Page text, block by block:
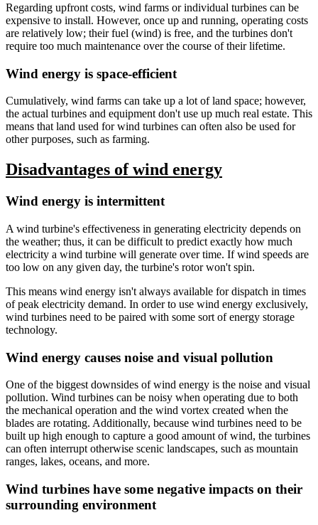
Regarding upfront costs, wind farms or individual turbines can be
expensive to install. However, once up and running, operating costs
are relatively low; their fuel (wind) is free, and the turbines don't
require too much maintenance over the course of their lifetime.
Wind energy is space-efficient
Cumulatively, wind farms can take up a lot of land space; however,
the actual turbines and equipment don't use up much real estate. This
means that land used for wind turbines can often also be used for
other purposes, such as farming.
Disadvantages of wind energy
Wind energy is intermittent
A wind turbine's effectiveness in generating electricity depends on
the weather; thus, it can be difficult to predict exactly how much
electricity a wind turbine will generate over time. If wind speeds are
too low on any given day, the turbine's rotor won't spin.
This means wind energy isn't always available for dispatch in times
of peak electricity demand. In order to use wind energy exclusively,
wind turbines need to be paired with some sort of energy storage
technology.
Wind energy causes noise and visual pollution
One of the biggest downsides of wind energy is the noise and visual
pollution. Wind turbines can be noisy when operating due to both
the mechanical operation and the wind vortex created when the
blades are rotating. Additionally, because wind turbines need to be
built up high enough to capture a good amount of wind, the turbines
can often interrupt otherwise scenic landscapes, such as mountain
ranges, lakes, oceans, and more.
Wind turbines have some negative impacts on their
surrounding environment